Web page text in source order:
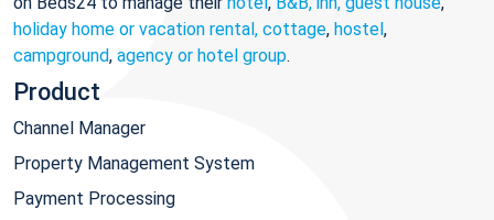
holiday home or vacation rental, cottage, hostel,
campground, agency or hotel group.
Product
Channel Manager
Property Management System
Payment Processing